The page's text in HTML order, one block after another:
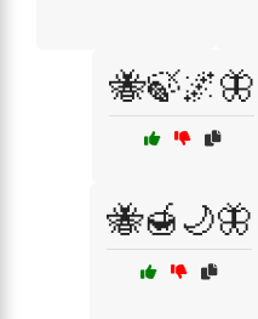
🐝🍃🌌🦋
🐝🍯🌙🦋